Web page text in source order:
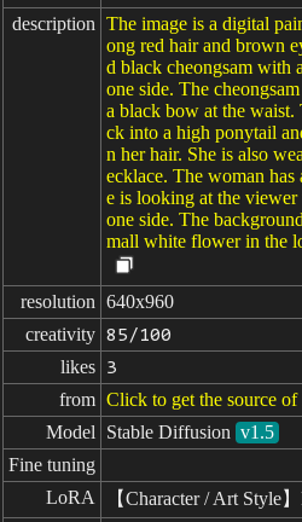
description The image is a digital
ong red hair and brown
d black cheongsam with
one side. The
a black bow at the waist.
ck into a high ponytail
n her hair. She is also
ecklace. The woman has
e is looking at the
one side. The
mall white flower in the
resolution 640x960
creativity 85/100
likes 3
from Click to get the source of
Model
Stable Diffusion v1.5
Fine tuning
LoRA
【Character / Art Style